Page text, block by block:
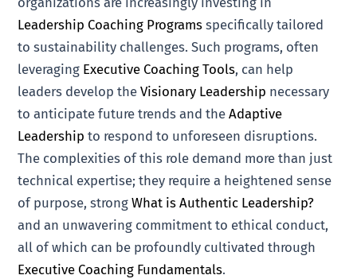
Leadership Coaching Programs specifically tailored
to sustainability challenges. Such programs, often
leveraging Executive Coaching Tools, can help
leaders develop theVisionary Leadership necessary
to anticipate future trends and theAdaptive
Leadership to respond to unforeseen disruptions.
The complexities of this role demand more than just
technical expertise; they require a heightened sense
of purpose, strongWhat is Authentic Leadership?
and an unwavering commitment to ethical conduct,
all of which can be profoundly cultivated through
Executive Coaching Fundamentals.